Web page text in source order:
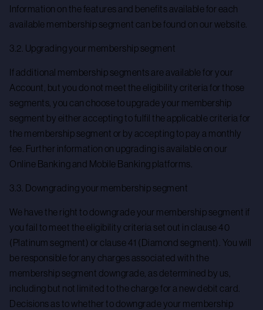
Information on the features and benefits available for each
available membership segment can be found on our website.
3.2. Upgrading your membership segment
If additional membership segments are available for your
Account, but you do not meet the eligibility criteria for those
segments, you can choose to upgrade your membership
segment by either accepting to fulfil the applicable criteria for
the membership segment or by accepting to pay a monthly
fee. Further information on upgrading is available on our
Online Banking and Mobile Banking platforms.
3.3. Downgrading your membership segment
We have the right to downgrade your membership segment if
you fail to meet the eligibility criteria set out in clause 40
(Platinum segment) or clause 41 (Diamond segment). You will
be responsible for any charges associated with the
membership segment downgrade, as determined by us,
including but not limited to the charge for a new debit card.
Decisions as to whether to downgrade your membership